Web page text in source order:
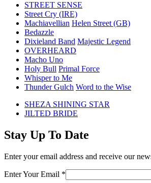
STREET SENSE
Street Cry (IRE)
Machiavellian Helen Street (GB)
Bedazzle
Dixieland Band Majestic Legend
OVERHEARD
Macho Uno
Holy Bull Primal Force
Whisper to Me
Thunder Gulch Word to the Wise
previous
post:
SHEZA SHINING STAR
next
JILTED BRIDE
Stay Up To Date
Enter your email address and receive our
Enter Your Email *